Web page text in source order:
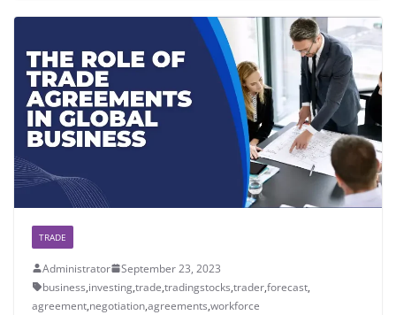
TRADE
Administrator
September 23, 2023
business,investing,trade,tradingstocks,trader,forecast,
agreement,negotiation,agreements,workforce